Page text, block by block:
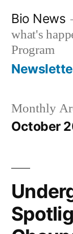
content
Bio News
what's
Program
Monthly
October